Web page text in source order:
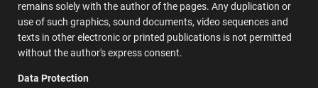
remains solely with the author of the pages. Any duplication or
use of such graphics, sound documents, video sequences and
texts in other electronic or printed publications is not permitted
without the author's express consent.
Data Protection